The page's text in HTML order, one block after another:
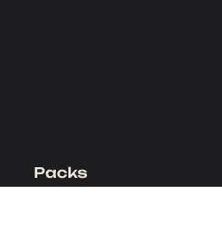
Packs